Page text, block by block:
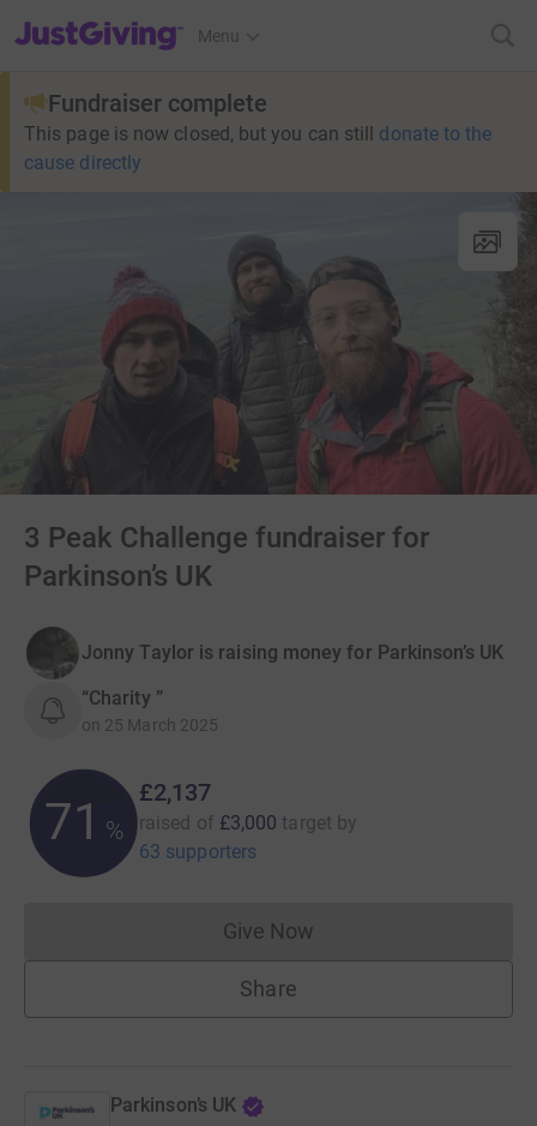
JustGiving’s homepage
Menu
Fundraiser complete
This page is now closed, but you can still donate to the
cause directly
3 Peak Challenge fundraiser for
Parkinson’s UK
Jonny Taylor is raising money for Parkinson’s UK
“Charity ”
on 25 March 2025
71 %
£2,137
raised of £3,000 target by
63 supporters
Give NowDonations cannot currently
Share
Parkinson’s UK